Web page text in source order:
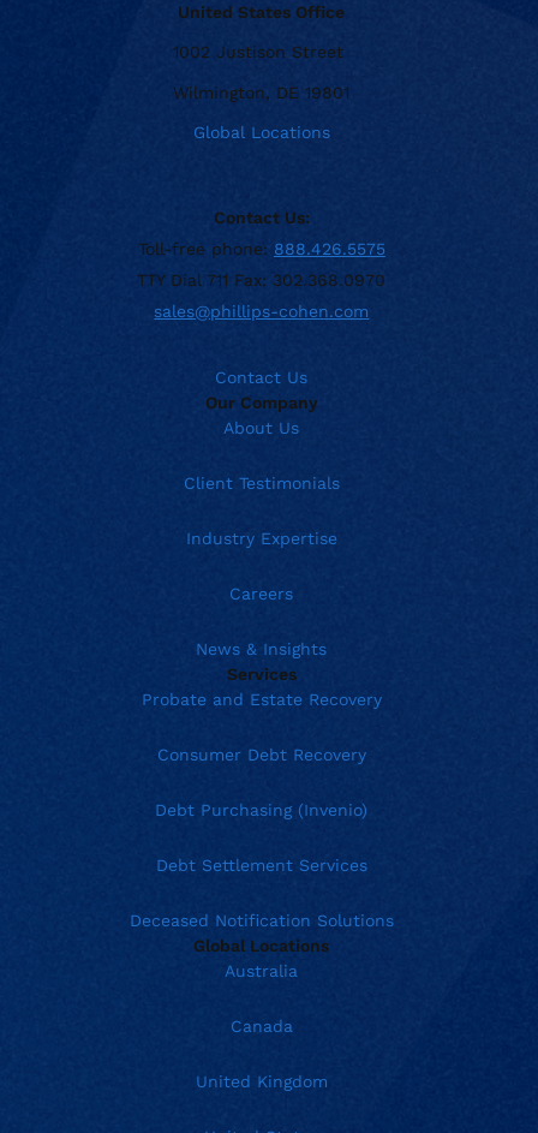
United States Office
1002 Justison Street
Wilmington, DE 19801
Global Locations
Contact Us:
Toll-free phone: 888.426.5575
TTY Dial 711 Fax: 302.368.0970
sales@phillips-cohen.com
Contact Us
Our Company
About Us
Client Testimonials
Industry Expertise
Careers
News & Insights
Services
Probate and Estate Recovery
Consumer Debt Recovery
Debt Purchasing (Invenio)
Debt Settlement Services
Deceased Notification Solutions
Global Locations
Australia
Canada
United Kingdom